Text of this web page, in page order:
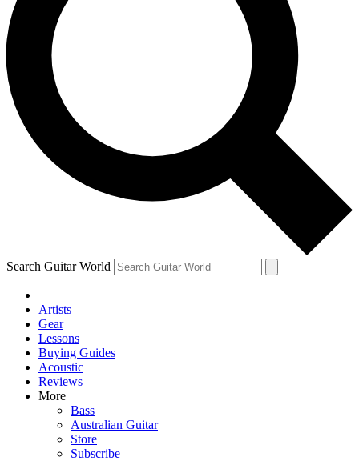
send a confirmation email and sign you up to Guitar World
newsletters with the latest news, gear reviews, lessons and
exclusive offers.
Contact me with news and offers from other Future brands
By submitting your information you agree to the Terms & Conditions
Privacy Policy
and are aged 16 or over.
Search Guitar World
Artists
Gear
Lessons
Buying Guides
Acoustic
Reviews
More
Bass
Australian Guitar
Store
Subscribe